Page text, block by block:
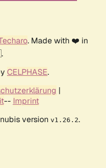
. Made with ❤️ in
CELPHASE.
|
-- Imprint
version v1.26.2.